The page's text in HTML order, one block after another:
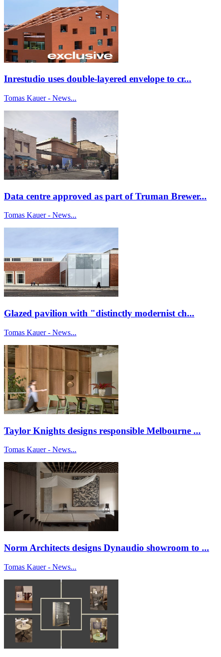
Inrestudio uses double-layered envelope to cr...
Tomas Kauer - News...
Data centre approved as part of Truman Brewer...
Tomas Kauer - News...
Glazed pavilion with "distinctly modernist ch...
Tomas Kauer - News...
Taylor Knights designs responsible Melbourne ...
Tomas Kauer - News...
Norm Architects designs Dynaudio showroom to ...
Tomas Kauer - News...